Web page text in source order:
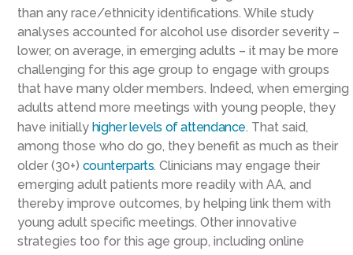
than any race/ethnicity identifications. While study
analyses accounted for alcohol use disorder severity –
lower, on average, in emerging adults – it may be more
challenging for this age group to engage with groups
that have many older members. Indeed, when emerging
adults attend more meetings with young people, they
have initially higher levels of attendance. That said,
among those who do go, they benefit as much as their
older (30+) counterparts. Clinicians may engage their
emerging adult patients more readily with AA, and
thereby improve outcomes, by helping link them with
young adult specific meetings. Other innovative
strategies too for this age group, including online